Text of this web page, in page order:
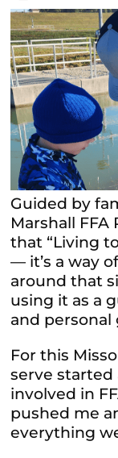
Guided by
Marshall FFA
that “Living
— it’s a way
around that
using it as a
and personal
For this
serve started
involved in
pushed me
everything